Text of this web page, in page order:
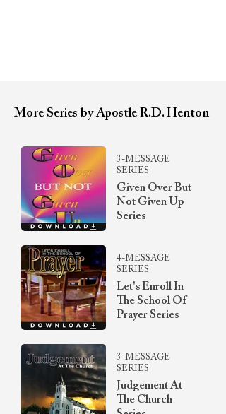
More Series by Apostle R.D. Henton
3-MESSAGE
SERIES
Given Over But
Not Given Up
Series
4-MESSAGE
SERIES
Let's Enroll In
The School Of
Prayer Series
3-MESSAGE
SERIES
Judgement At
The Church